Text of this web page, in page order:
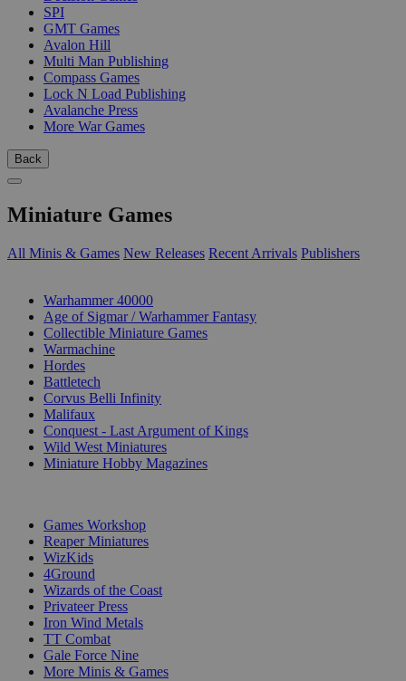
SPI
GMT Games
Avalon Hill
Multi Man Publishing
Compass Games
Lock N Load Publishing
Avalanche Press
More War Games
Back
Miniature Games
All Minis & Games New Releases Recent Arrivals Publishers
Warhammer 40000
Age of Sigmar / Warhammer Fantasy
Collectible Miniature Games
Warmachine
Hordes
Battletech
Corvus Belli Infinity
Malifaux
Conquest - Last Argument of Kings
Wild West Miniatures
Miniature Hobby Magazines
Games Workshop
Reaper Miniatures
WizKids
4Ground
Wizards of the Coast
Privateer Press
Iron Wind Metals
TT Combat
Gale Force Nine
More Minis & Games